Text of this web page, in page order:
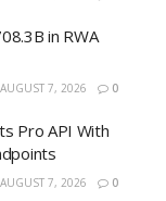
in RWA
AUGUST 7, 2026 0
Pro API With
AUGUST 7, 2026 0